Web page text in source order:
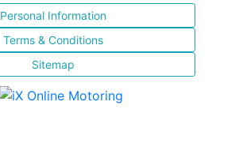
Personal Information
Terms & Conditions
Sitemap